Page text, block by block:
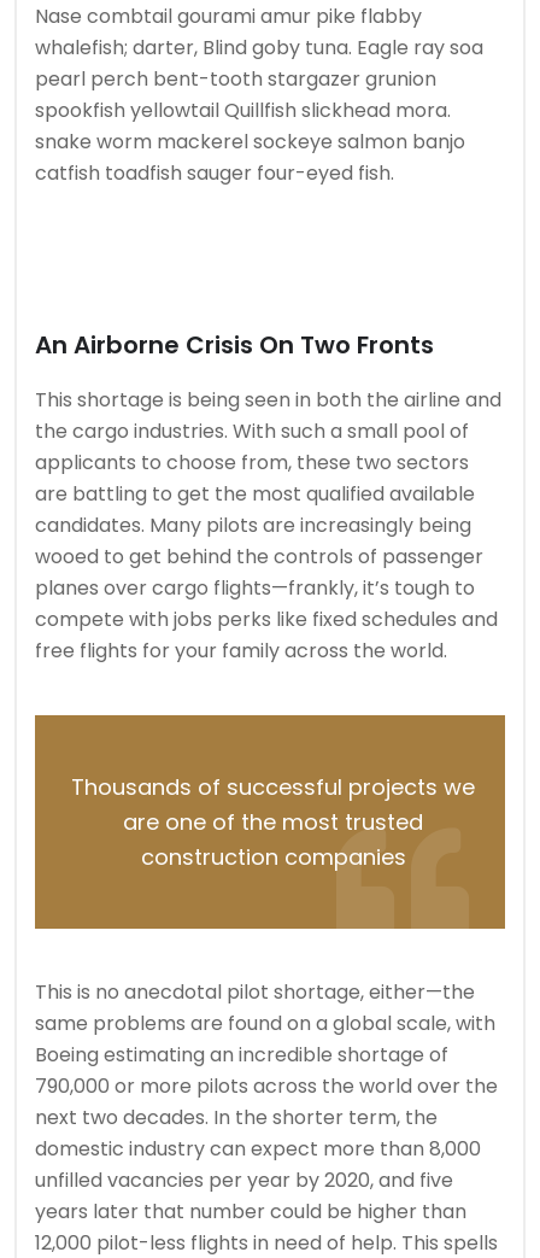
Nase combtail gourami amur pike flabby
whalefish; darter, Blind goby tuna. Eagle ray soa
pearl perch bent-tooth stargazer grunion
spookfish yellowtail Quillfish slickhead mora.
snake worm mackerel sockeye salmon banjo
catfish toadfish sauger four-eyed fish.
An Airborne Crisis On Two Fronts
This shortage is being seen in both the airline and
the cargo industries. With such a small pool of
applicants to choose from, these two sectors
are battling to get the most qualified available
candidates. Many pilots are increasingly being
wooed to get behind the controls of passenger
planes over cargo flights—frankly, it’s tough to
compete with jobs perks like fixed schedules and
free flights for your family across the world.
Thousands of successful projects we
are one of the most trusted
construction companies
This is no anecdotal pilot shortage, either—the
same problems are found on a global scale, with
Boeing estimating an incredible shortage of
790,000 or more pilots across the world over the
next two decades. In the shorter term, the
domestic industry can expect more than 8,000
unfilled vacancies per year by 2020, and five
years later that number could be higher than
12,000 pilot-less flights in need of help. This spells